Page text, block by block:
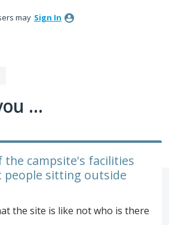
may Sign In
...
the campsite's facilities
people sitting outside
the site is like not who is there